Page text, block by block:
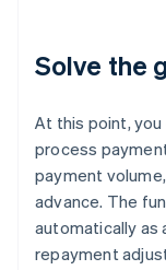
Solve the
At this point, you
process
payment
advance. The
automatically as
repayment